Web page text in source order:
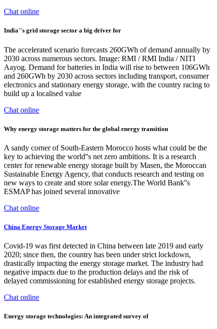
Chat online
India''s grid storage sector a big driver for
The accelerated scenario forecasts 260GWh of demand annually by
2030 across numerous sectors. Image: RMI / RMI India / NITI
Aayog. Demand for batteries in India will rise to between 106GWh
and 260GWh by 2030 across sectors including transport, consumer
electronics and stationary energy storage, with the country racing to
build up a localised value
Chat online
Why energy storage matters for the global energy transition
A sandy corner of South-Eastern Morocco hosts what could be the
key to achieving the world''s net zero ambitions. It is a research
center for renewable energy storage built by Masen, the Moroccan
Sustainable Energy Agency, that conducts research and testing on
new ways to create and store solar energy.The World Bank''s
ESMAP has joined several innovative
Chat online
China Energy Storage Market
Covid-19 was first detected in China between late 2019 and early
2020; since then, the country has been under strict lockdown,
drastically impacting the energy storage market. The industry had
negative impacts due to the production delays and the risk of
delayed commissioning for established energy storage projects.
Chat online
Energy storage technologies: An integrated survey of